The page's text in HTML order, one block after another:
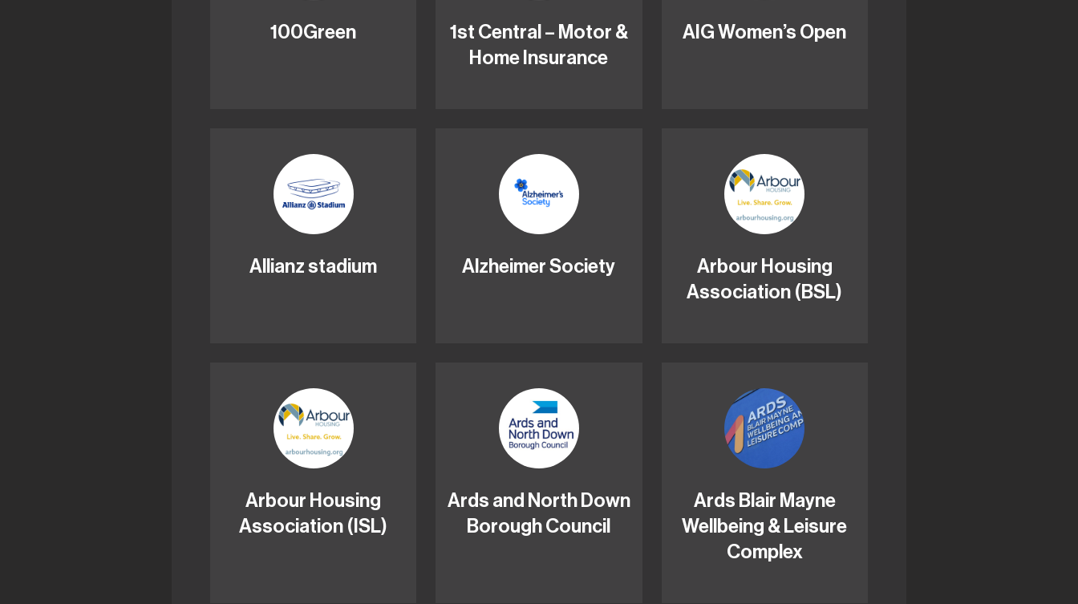
100Green
1st Central – Motor &
Home Insurance
AIG Women’s Open
Allianz stadium Alzheimer Society
Arbour Housing
Association (BSL)
Arbour Housing
Association (ISL)
Ards and North Down
Borough Council
Ards Blair Mayne
Wellbeing & Leisure
Complex